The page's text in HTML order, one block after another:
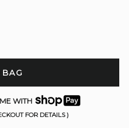
WITH
FOR DETAILS )